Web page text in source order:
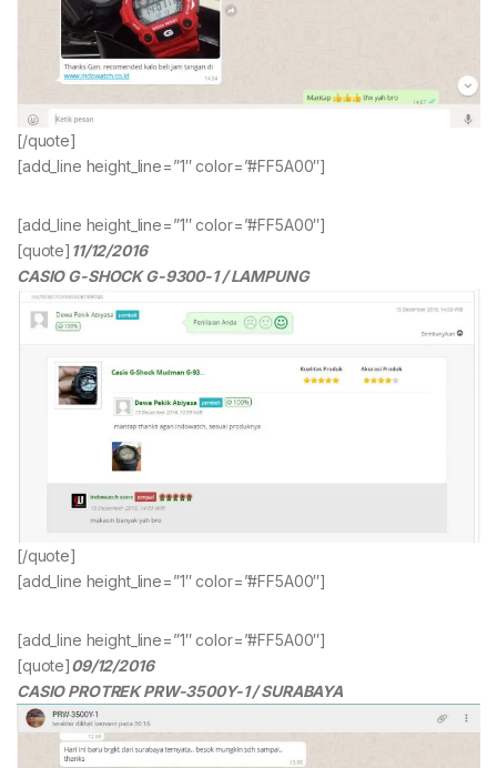
[/quote]
[add_line height_line=”1″ color=”#FF5A00″]
[add_line height_line=”1″ color=”#FF5A00″]
[quote] 11/12/2016
CASIO G-SHOCK G-9300-1 / LAMPUNG
[/quote]
[add_line height_line=”1″ color=”#FF5A00″]
[add_line height_line=”1″ color=”#FF5A00″]
[quote]09/12/2016
CASIO PROTREK PRW-3500Y-1 / SURABAYA